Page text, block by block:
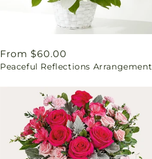
Regular
price
From $60.00
Peaceful Reflections Arrangement